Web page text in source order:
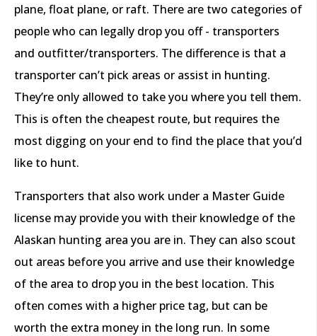
plane, float plane, or raft. There are two categories of
people who can legally drop you off - transporters
and outfitter/transporters. The difference is that a
transporter can’t pick areas or assist in hunting.
They’re only allowed to take you where you tell them.
This is often the cheapest route, but requires the
most digging on your end to find the place that you’d
like to hunt.
Transporters that also work under a Master Guide
license may provide you with their knowledge of the
Alaskan hunting area you are in. They can also scout
out areas before you arrive and use their knowledge
of the area to drop you in the best location. This
often comes with a higher price tag, but can be
worth the extra money in the long run. In some